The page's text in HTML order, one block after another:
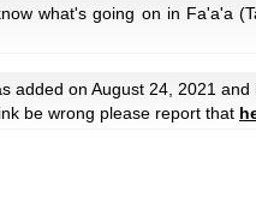
what's going on in Fa'a'a
added on August 24, 2021 and
be wrong please report that